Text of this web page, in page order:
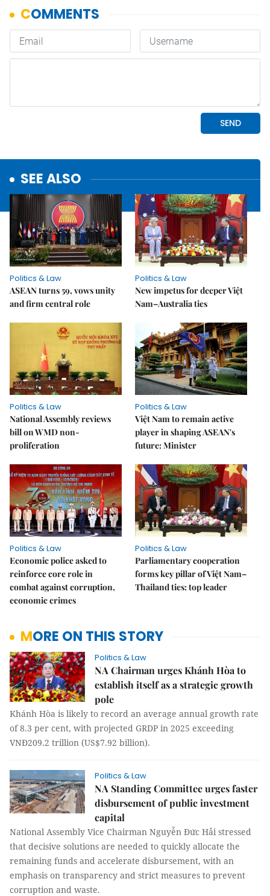
SEE ALSO
Politics & Law
ASEAN turns 59, vows unity
and firm central role
Politics & Law
New impetus for deeper Việt
Nam–Australia ties
Politics & Law
National Assembly reviews
bill on WMD non-
proliferation
Politics & Law
Việt Nam to remain active
player in shaping ASEAN's
future: Minister
Politics & Law
Economic police asked to
reinforce core role in
combat against corruption,
economic crimes
Politics & Law
Parliamentary cooperation
forms key pillar of Việt Nam–
Thailand ties: top leader
MORE ON THIS STORY
Politics & Law
NA Chairman urges Khánh Hòa to
establish itself as a strategic growth
pole
Khánh Hòa is likely to record an average annual growth rate
of 8.3 per cent, with projected GRDP in 2025 exceeding
VNĐ209.2 trillion (US$7.92 billion).
Politics & Law
NA Standing Committee urges faster
disbursement of public investment
capital
National Assembly Vice Chairman Nguyễn Đức Hải stressed
that decisive solutions are needed to quickly allocate the
remaining funds and accelerate disbursement, with an
emphasis on transparency and strict measures to prevent
corruption and waste.